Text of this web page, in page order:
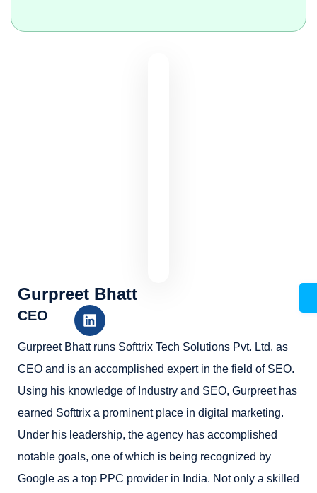
Gurpreet Bhatt
CEO
Gurpreet Bhatt runs Softtrix Tech Solutions Pvt. Ltd. as
CEO and is an accomplished expert in the field of SEO.
Using his knowledge of Industry and SEO, Gurpreet has
earned Softtrix a prominent place in digital marketing.
Under his leadership, the agency has accomplished
notable goals, one of which is being recognized by
Google as a top PPC provider in India. Not only a skilled